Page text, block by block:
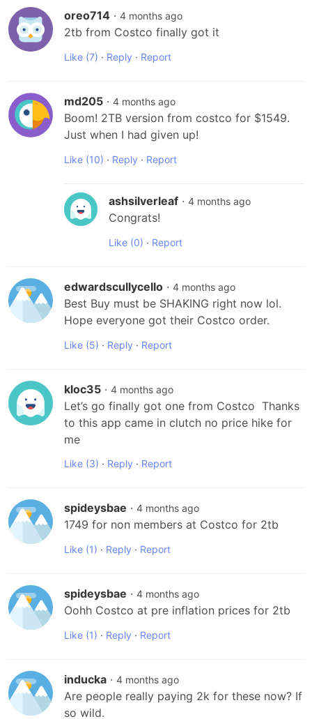
oreo714 · 4 months ago
2tb from Costco finally got it
Like (7) · Reply · Report
md205 · 4 months ago
Boom! 2TB version from costco for $1549.
Just when I had given up!
Like (10) · Reply · Report
ashsilverleaf · 4 months ago
Congrats!
Like (0) · Report
edwardscullycello · 4 months ago
Best Buy must be SHAKING right now lol.
Hope everyone got their Costco order.
Like (5) · Reply · Report
kloc35 · 4 months ago
Let’s go finally got one from Costco  Thanks
to this app came in clutch no price hike for
me
Like (3) · Reply · Report
spideysbae · 4 months ago
1749 for non members at Costco for 2tb
Like (1) · Reply · Report
spideysbae · 4 months ago
Oohh Costco at pre inflation prices for 2tb
Like (1) · Reply · Report
inducka · 4 months ago
Are people really paying 2k for these now? If
so wild.